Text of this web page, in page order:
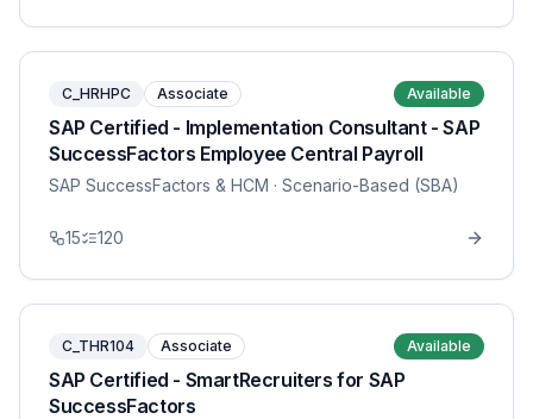
C_HRHPC Associate Available
SAP Certified - Implementation Consultant - SAP
SuccessFactors Employee Central Payroll
SAP SuccessFactors & HCM · Scenario-Based (SBA)
15 120
C_THR104 Associate Available
SAP Certified - SmartRecruiters for SAP
SuccessFactors